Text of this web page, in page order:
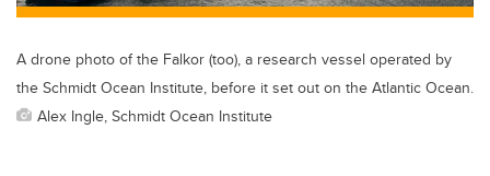
A drone photo of the Falkor (too), a research vessel operated by
the Schmidt Ocean Institute, before it set out on the Atlantic Ocean.
Alex Ingle, Schmidt Ocean Institute